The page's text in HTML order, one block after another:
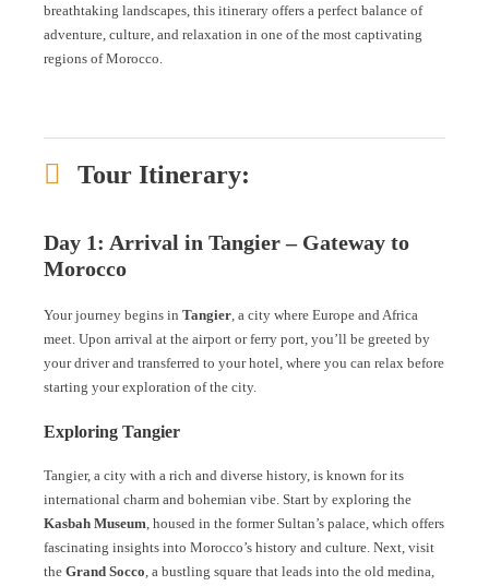
breathtaking landscapes, this itinerary offers a perfect balance of
adventure, culture, and relaxation in one of the most captivating
regions of Morocco.
Tour Itinerary:
Day 1: Arrival in Tangier – Gateway to
Morocco
Your journey begins in Tangier, a city where Europe and Africa
meet. Upon arrival at the airport or ferry port, you’ll be greeted by
your driver and transferred to your hotel, where you can relax before
starting your exploration of the city.
Exploring Tangier
Tangier, a city with a rich and diverse history, is known for its
international charm and bohemian vibe. Start by exploring the
Kasbah Museum, housed in the former Sultan’s palace, which offers
fascinating insights into Morocco’s history and culture. Next, visit
the Grand Socco, a bustling square that leads into the old medina,